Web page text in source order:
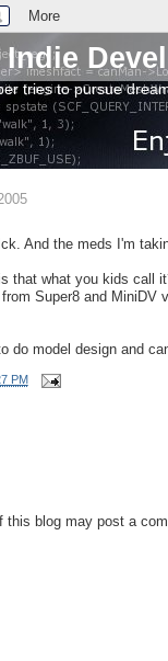
tries to pursue
And the meds I'm
that what you kids call
Super8 and MiniDV
do model design and
PM
this blog may post a